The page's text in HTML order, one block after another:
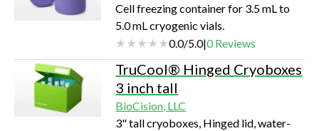
Cell freezing container for 3.5 mL to
5.0 mL cryogenic vials.
0.0/5.0|0Reviews
TruCool® Hinged Cryoboxes
3 inch tall
BioCision, LLC
3" tall cryoboxes, Hinged lid, water-